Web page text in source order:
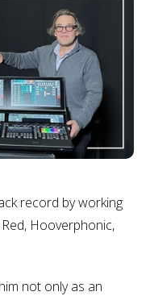
record by working
Hooverphonic,
not only as an